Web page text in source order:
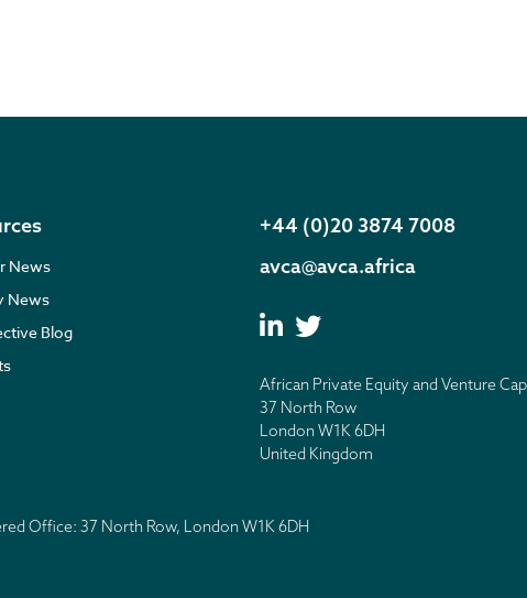
News
News
Blog
+44 (0)20 3874 7008
avca@avca.africa
African Private Equity and Venture
37 North Row
London W1K 6DH
United Kingdom
Office: 37 North Row, London W1K 6DH